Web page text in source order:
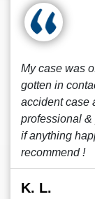
My case was
gotten in
accident case
professional
if anything
recommend !
K. L.